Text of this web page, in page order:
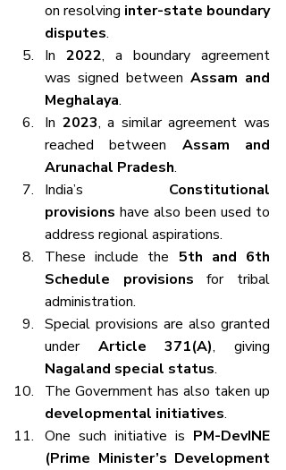
on resolving inter-state boundary
disputes.
In 2022, a boundary agreement
was signed between Assam and
Meghalaya.
In 2023, a similar agreement was
reached between Assam and
Arunachal Pradesh.
India’s Constitutional
provisions have also been used to
address regional aspirations.
These include the 5th and 6th
Schedule provisions for tribal
administration.
Special provisions are also granted
under Article 371(A)
Nagaland special status.
developmental initiatives.
One such initiative is PM-DevINE
(Prime Minister’s Development